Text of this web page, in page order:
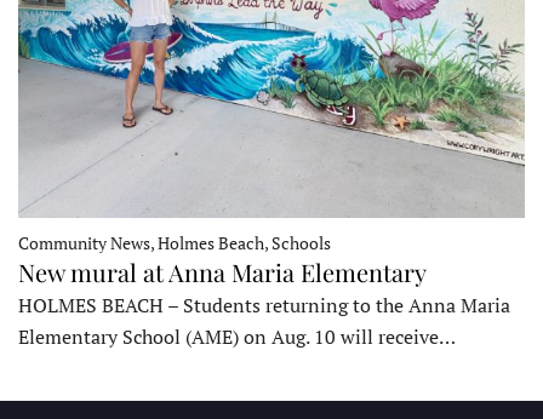
Community News, Holmes Beach, Schools
New mural at Anna Maria Elementary
HOLMES BEACH – Students returning to the Anna Maria
Elementary School (AME) on Aug. 10 will receive…